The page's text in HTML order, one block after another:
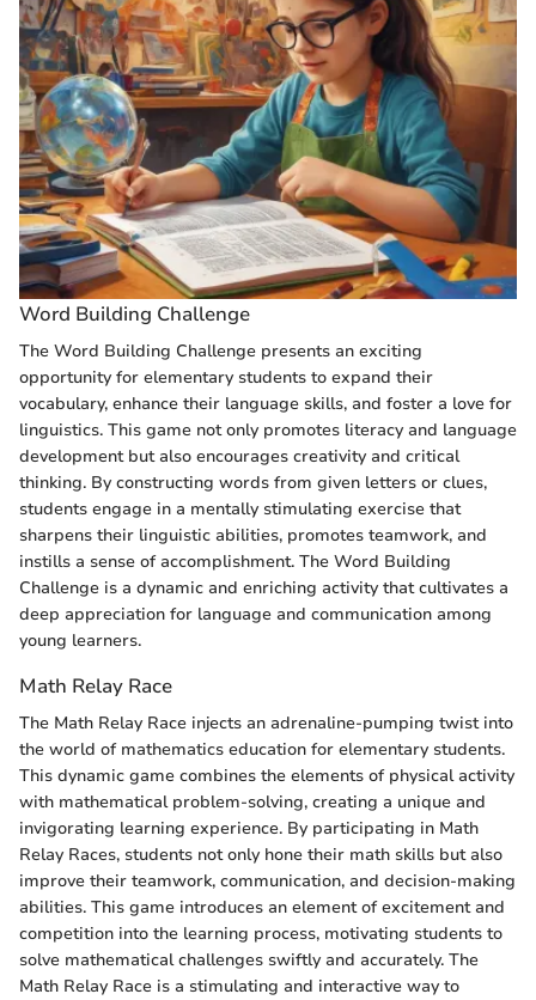
Word Building Challenge
The Word Building Challenge presents an exciting
opportunity for elementary students to expand their
vocabulary, enhance their language skills, and foster a love for
linguistics. This game not only promotes literacy and language
development but also encourages creativity and critical
thinking. By constructing words from given letters or clues,
students engage in a mentally stimulating exercise that
sharpens their linguistic abilities, promotes teamwork, and
instills a sense of accomplishment. The Word Building
Challenge is a dynamic and enriching activity that cultivates a
deep appreciation for language and communication among
young learners.
Math Relay Race
The Math Relay Race injects an adrenaline-pumping twist into
the world of mathematics education for elementary students.
This dynamic game combines the elements of physical activity
with mathematical problem-solving, creating a unique and
invigorating learning experience. By participating in Math
Relay Races, students not only hone their math skills but also
improve their teamwork, communication, and decision-making
abilities. This game introduces an element of excitement and
competition into the learning process, motivating students to
solve mathematical challenges swiftly and accurately. The
Math Relay Race is a stimulating and interactive way to